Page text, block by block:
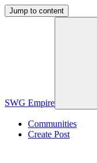
Jump to content
SWG Empire
Communities
Create Post